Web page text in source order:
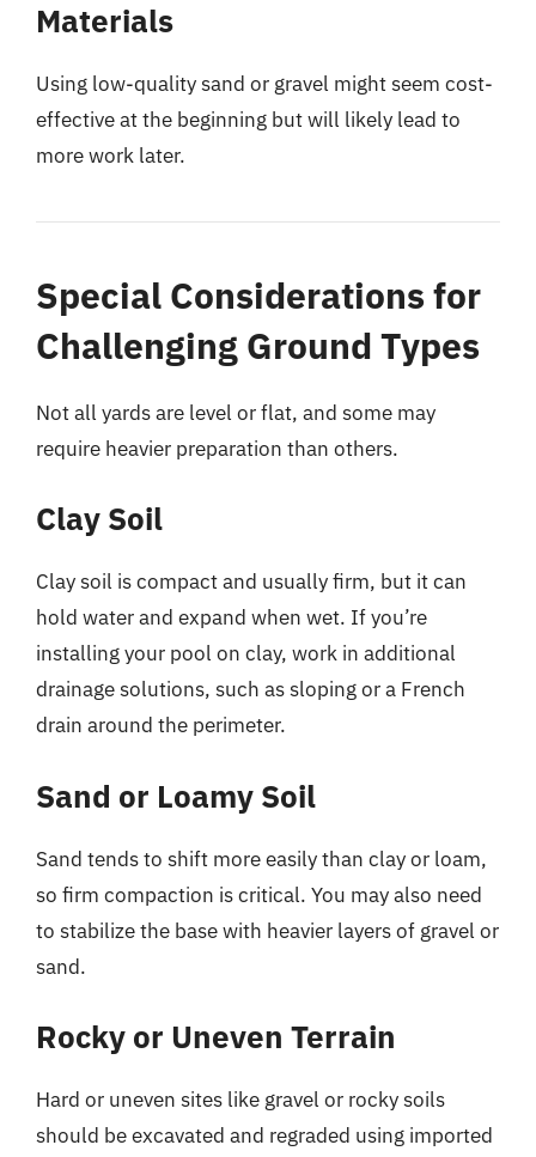
Materials
Using low-quality sand or gravel might seem cost-
effective at the beginning but will likely lead to
more work later.
Special Considerations for
Challenging Ground Types
Not all yards are level or flat, and some may
require heavier preparation than others.
Clay Soil
Clay soil is compact and usually firm, but it can
hold water and expand when wet. If you’re
installing your pool on clay, work in additional
drainage solutions, such as sloping or a French
drain around the perimeter.
Sand or Loamy Soil
Sand tends to shift more easily than clay or loam,
so firm compaction is critical. You may also need
to stabilize the base with heavier layers of gravel or
sand.
Rocky or Uneven Terrain
Hard or uneven sites like gravel or rocky soils
should be excavated and regraded using imported